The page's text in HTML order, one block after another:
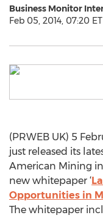
Business Monitor
Feb 05, 2014, 07:20 ET
(PRWEB UK) 5
just released its
American Mining
new whitepaper ‘
Opportunities in
The whitepaper